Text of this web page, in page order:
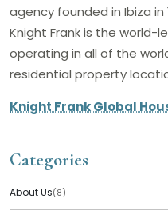
agency founded in Ibiza
Knight Frank is the
operating in all of the
residential property
Knight Frank Global
Categories
About Us(8)